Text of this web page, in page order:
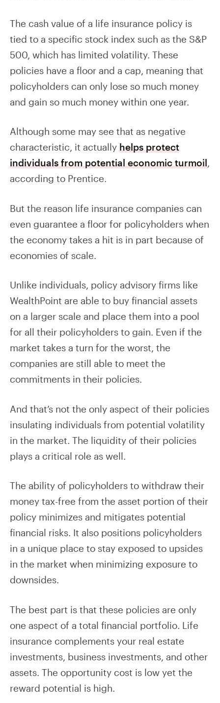
The cash value of a life insurance policy is
tied to a specific stock index such as the S&P
500, which has limited volatility. These
policies have a floor and a cap, meaning that
policyholders can only lose so much money
and gain so much money within one year.
Although some may see that as negative
characteristic, it actually helps protect
individuals from potential economic turmoil,
according to Prentice.
But the reason life insurance companies can
even guarantee a floor for policyholders when
the economy takes a hit is in part because of
economies of scale.
Unlike individuals, policy advisory firms like
WealthPoint are able to buy financial assets
on a larger scale and place them into a pool
for all their policyholders to gain. Even if the
market takes a turn for the worst, the
companies are still able to meet the
commitments in their policies.
And that’s not the only aspect of their policies
insulating individuals from potential volatility
in the market. The liquidity of their policies
plays a critical role as well.
The ability of policyholders to withdraw their
money tax-free from the asset portion of their
policy minimizes and mitigates potential
financial risks. It also positions policyholders
in a unique place to stay exposed to upsides
in the market when minimizing exposure to
downsides.
The best part is that these policies are only
one aspect of a total financial portfolio. Life
insurance complements your real estate
investments, business investments, and other
assets. The opportunity cost is low yet the
reward potential is high.